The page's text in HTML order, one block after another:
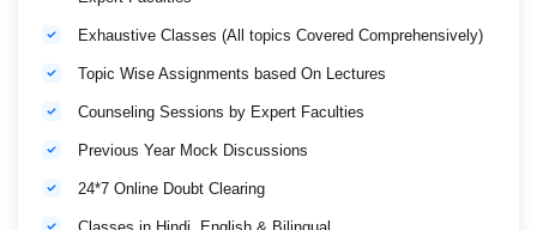
Exhaustive Classes (All topics Covered Comprehensively)
Topic Wise Assignments based On Lectures
Counseling Sessions by Expert Faculties
Previous Year Mock Discussions
24*7 Online Doubt Clearing